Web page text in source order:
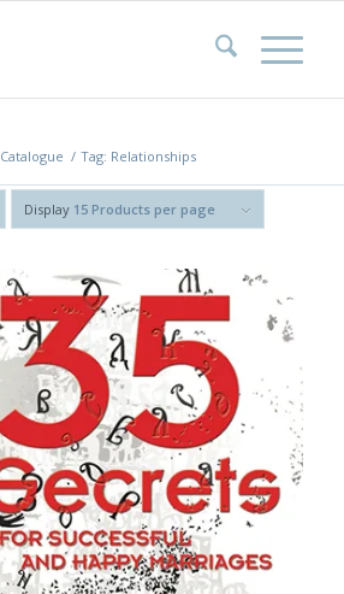
Catalogue / Tag: Relationships
Display 15 Products per page